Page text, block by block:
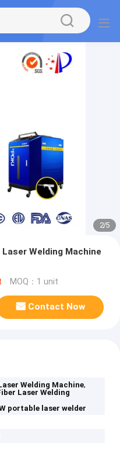
2/5
Welding Machine
MOQ：1 unit
Contact Now
Welding Machine,
Laser Welding
portable laser welder